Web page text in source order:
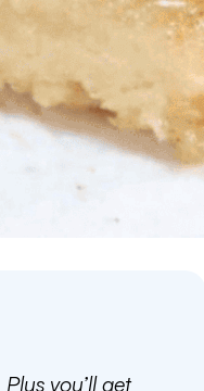
Plus you’ll get